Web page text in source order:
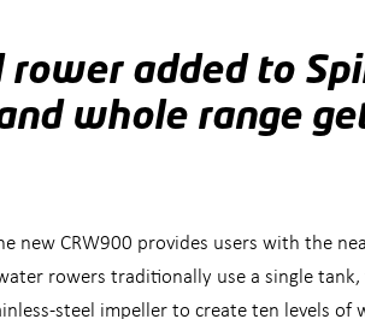
added to
whole range
new CRW900 provides users with the
rowers traditionally use a single
steel impeller to create ten levels of